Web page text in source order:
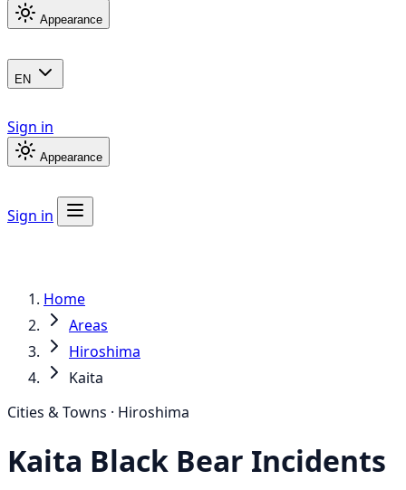
Appearance
EN
Sign in
Appearance
Sign in
Home
Areas
Hiroshima
Kaita
Cities & Towns · Hiroshima
Kaita Black Bear Incidents